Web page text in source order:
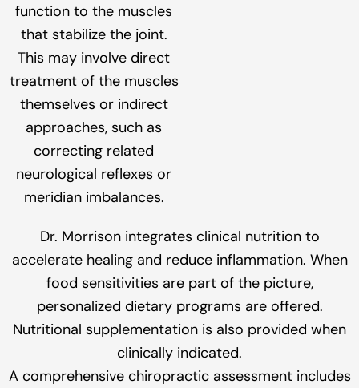
function to the muscles
that stabilize the joint.
This may involve direct
treatment of the muscles
themselves or indirect
approaches, such as
correcting related
neurological reflexes or
meridian imbalances.
Dr. Morrison integrates clinical nutrition to
accelerate healing and reduce inflammation. When
food sensitivities are part of the picture,
personalized dietary programs are offered.
Nutritional supplementation is also provided when
clinically indicated.
A comprehensive chiropractic assessment includes